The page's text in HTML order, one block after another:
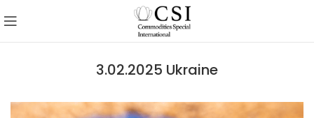
3.02.2025 Ukraine